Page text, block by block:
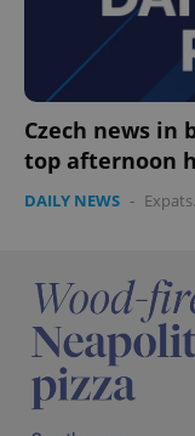
Czech news in
top afternoon
DAILY NEWS -